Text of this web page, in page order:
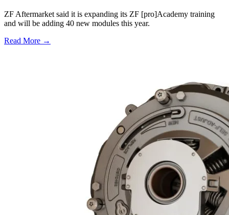
ZF Aftermarket said it is expanding its ZF [pro]Academy training
and will be adding 40 new modules this year.
Read More →